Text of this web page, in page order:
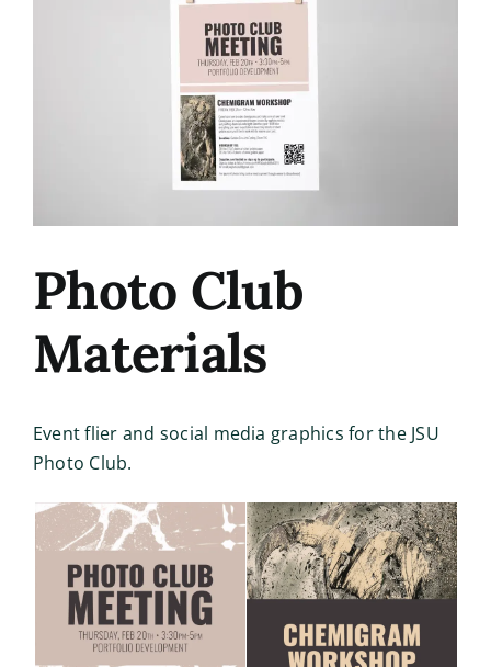
Photo Club
Materials
Event flier and social media graphics for the JSU
Photo Club.